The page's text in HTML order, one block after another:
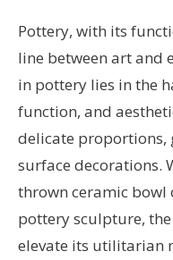
Pottery, with its
line between art and
in pottery lies in the
function, and
delicate proportions,
surface decorations.
thrown ceramic bowl
pottery sculpture,
elevate its utilitarian